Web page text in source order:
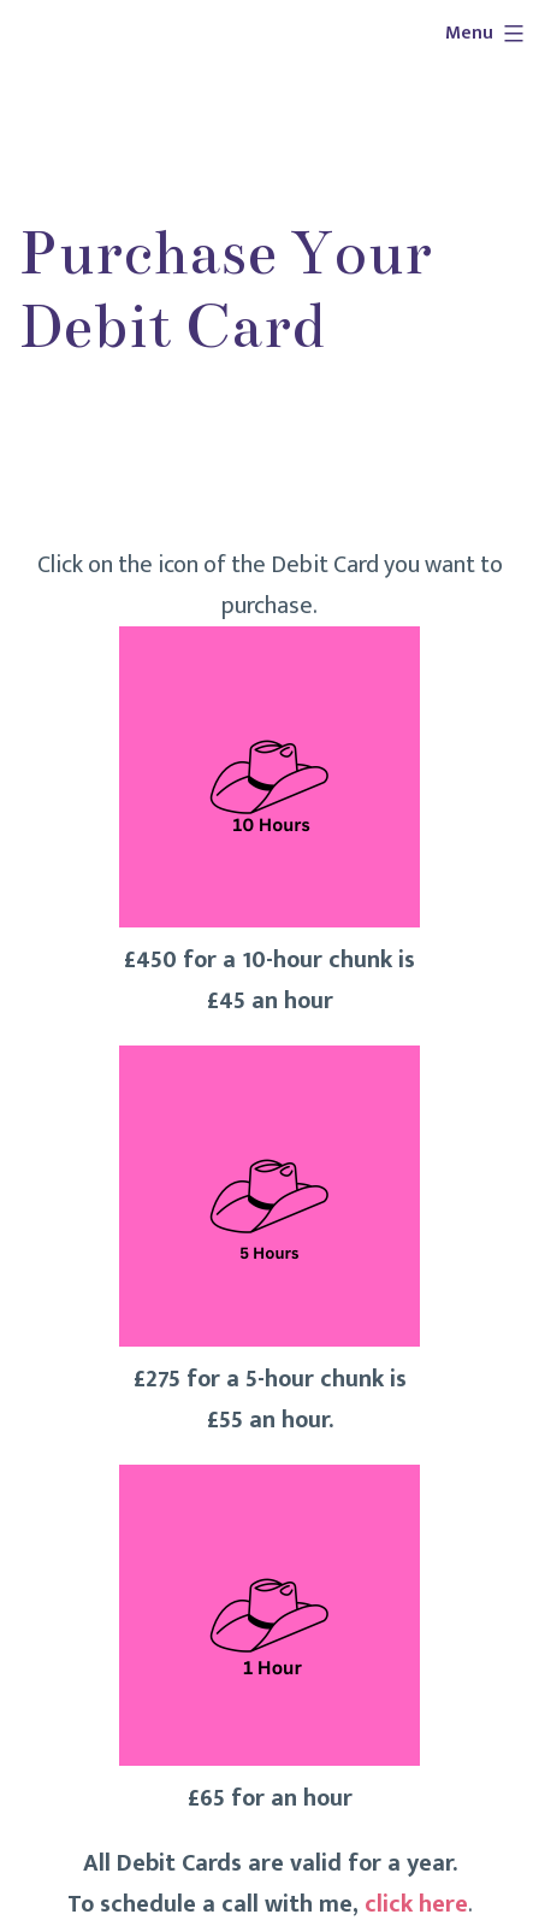
Menu
Purchase Your
Debit Card
Click on the icon of the Debit Card you want to
purchase.
£450 for a 10-hour chunk is
£45 an hour
£275 for a 5-hour chunk is
£55 an hour.
£65 for an hour
All Debit Cards are valid for a year.
To schedule a call with me, click here.